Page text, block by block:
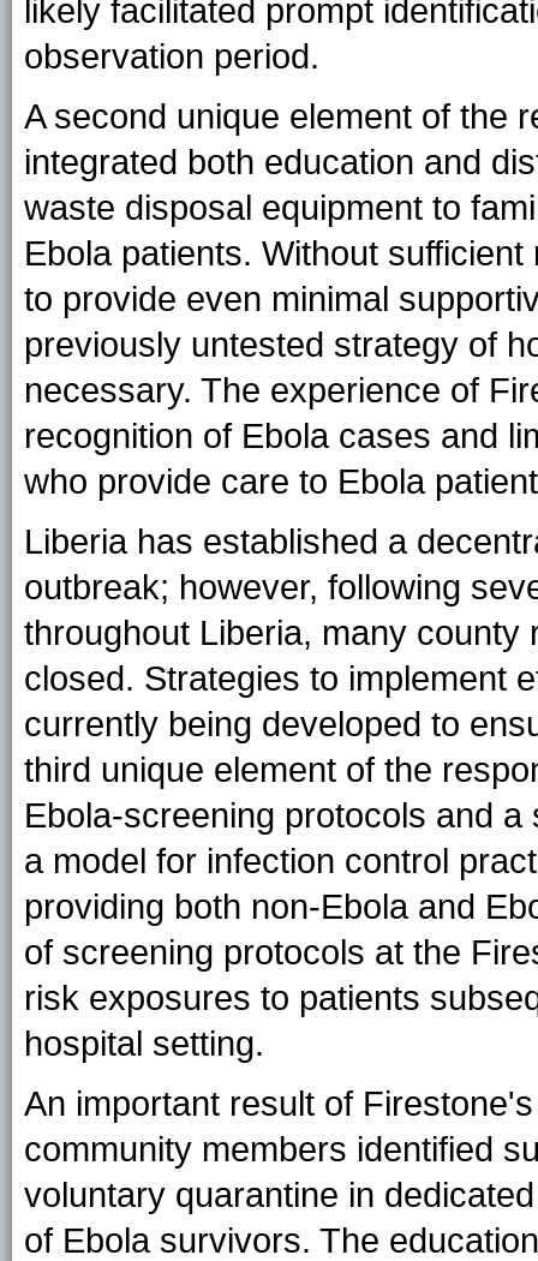
likely facilitated prompt
observation period.
A second unique element of the
integrated both education and
waste disposal equipment to
Ebola patients. Without
to provide even minimal
previously untested strategy of
necessary. The experience of
recognition of Ebola cases and
who provide care to Ebola
Liberia has established a
outbreak; however, following
throughout Liberia, many
closed. Strategies to implement
currently being developed to
third unique element of the
Ebola-screening protocols and
a model for infection control
providing both non-Ebola and
of screening protocols at the
risk exposures to patients
hospital setting.
An important result of
community members identified
voluntary quarantine in
of Ebola survivors. The